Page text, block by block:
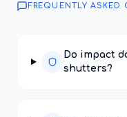
FREQUENTLY ASKED
Do impact
shutters?